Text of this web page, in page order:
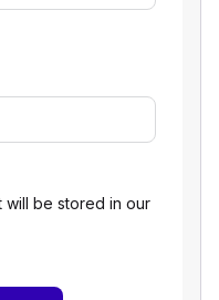
will be stored in our